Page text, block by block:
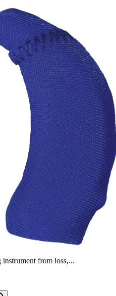
from loss,...